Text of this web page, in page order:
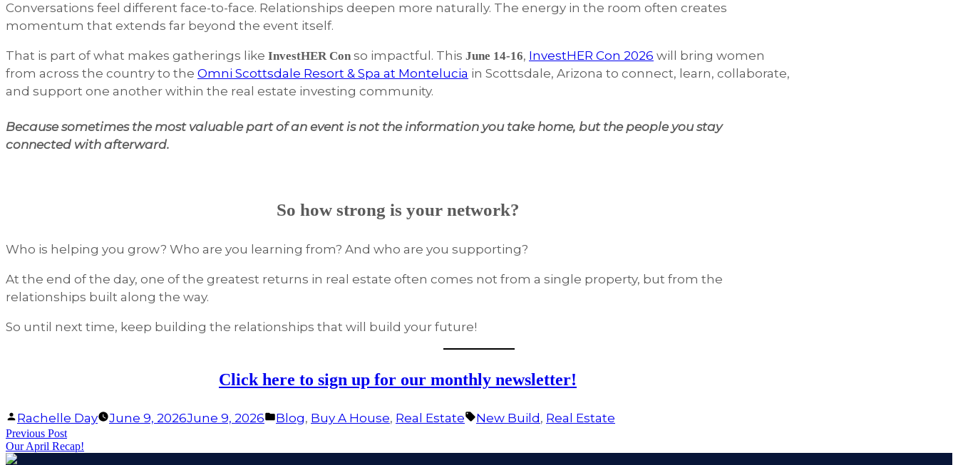
Conversations feel different face-to-face. Relationships deepen more naturally. The energy in the room often creates
momentum that extends far beyond the event itself.
That is part of what makes gatherings like InvestHER Con so impactful. This June 14-16, InvestHER Con 2026 will bring women
from across the country to the Omni Scottsdale Resort & Spa at Montelucia in Scottsdale, Arizona to connect, learn, collaborate,
and support one another within the real estate investing community.
Because sometimes the most valuable part of an event is not the information you take home, but the people you stay
connected with afterward.
So how strong is your network?
Who is helping you grow? Who are you learning from? And who are you supporting?
At the end of the day, one of the greatest returns in real estate often comes not from a single property, but from the
relationships built along the way.
So until next time, keep building the relationships that will build your future!
Click here to sign up for our monthly newsletter!
Facebook
Share
Linked
In
Share
Posted
by
Rachelle Day June 9, 2026June 9, 2026
Posted
Blog, Buy A House, Real Estate Tags:
New Build , Real Estate
Post
navigation
Previous PostPrevious
post:
Our April Recap!